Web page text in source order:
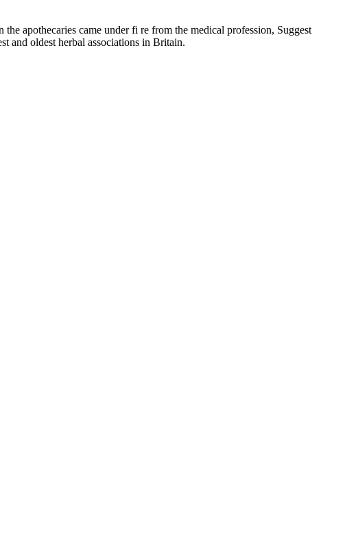
apothecaries came under fi re from the medical profession, Suggest
and oldest herbal associations in Britain.